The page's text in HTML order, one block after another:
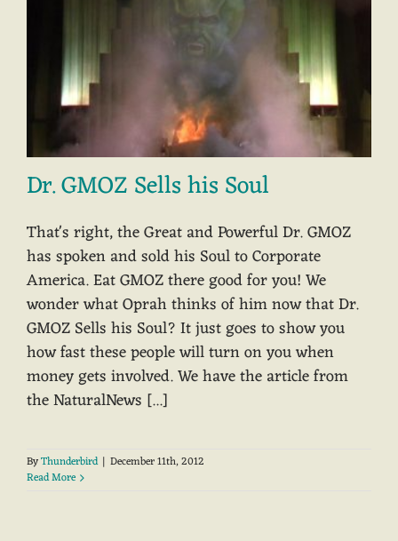
Dr. GMOZ Sells his Soul
That's right, the Great and Powerful Dr. GMOZ
has spoken and sold his Soul to Corporate
America. Eat GMOZ there good for you! We
wonder what Oprah thinks of him now that Dr.
GMOZ Sells his Soul? It just goes to show you
how fast these people will turn on you when
money gets involved. We have the article from
the NaturalNews [...]
ByThunderbird | December 11th, 2012
Read More